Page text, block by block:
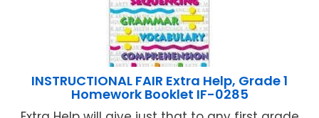
INSTRUCTIONAL FAIR Extra Help, Grade 1
Homework Booklet IF-0285